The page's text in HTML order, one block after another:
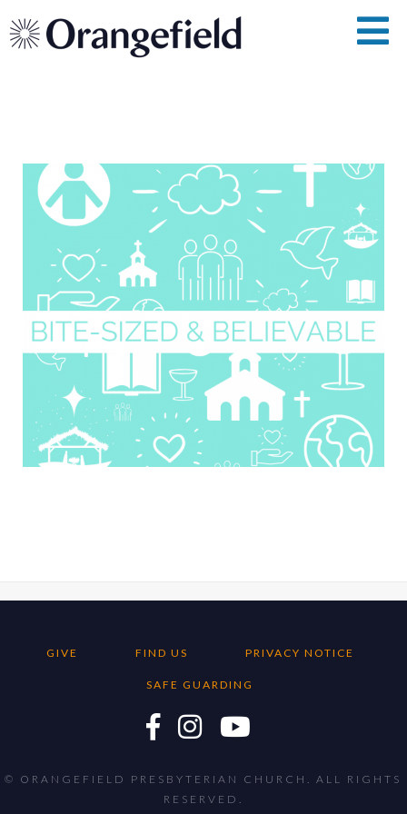
GIVE FIND US PRIVACY NOTICE
SAFE GUARDING
© ORANGEFIELD PRESBYTERIAN CHURCH. ALL RIGHTS
RESERVED.